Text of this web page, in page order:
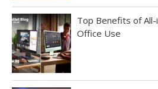
Top Benefits of
Office Use